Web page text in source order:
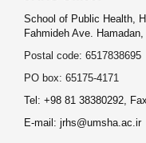
School of Public Health,
Fahmideh Ave.
Postal code: 6517838695
PO box: 65175-4171
Tel: +98 81 38380292,
E-mail: jrhs@umsha.ac.ir